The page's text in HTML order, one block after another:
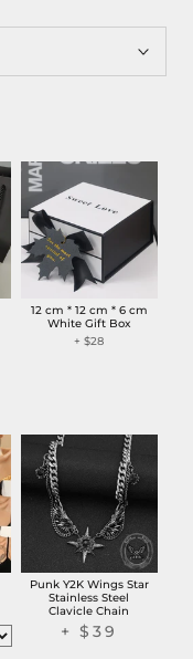
12 cm * 12 cm * 6 cm
White Gift Box
+ $28
Punk Y2K Wings Star
Stainless Steel
Clavicle Chain
+ $39